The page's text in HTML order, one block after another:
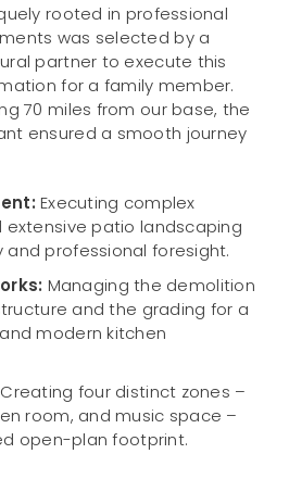
rooted in professional
was selected by a
partner to execute this
for a family member.
70 miles from our base, the
ensured a smooth journey
Executing complex
extensive patio landscaping
professional foresight.
Managing the demolition
and the grading for a
modern kitchen
Creating four distinct zones –
room, and music space –
open-plan footprint.